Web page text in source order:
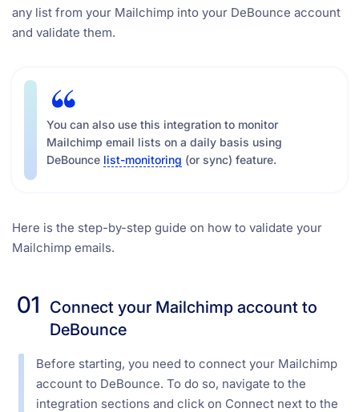
any list from your Mailchimp into your DeBounce account
and validate them.
You can also use this integration to monitor
Mailchimp email lists on a daily basis using
DeBounce list-monitoring (or sync) feature.
Here is the step-by-step guide on how to validate your
Mailchimp emails.
01
Connect your Mailchimp account to
DeBounce
Before starting, you need to connect your Mailchimp
account to DeBounce. To do so, navigate to the
integration sections and click on Connect next to the